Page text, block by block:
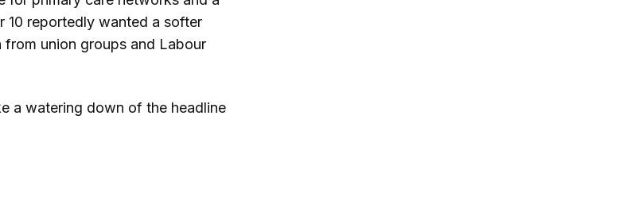
10 reportedly wanted a softer
union groups and Labour
a watering down of the headline